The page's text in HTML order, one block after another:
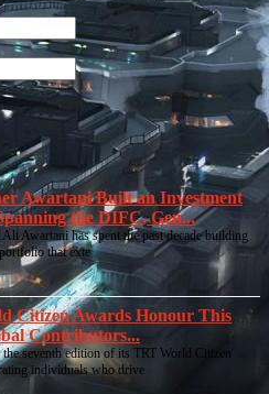
Awartani Built an Investment
the DIFC, Gen...
Ali Awartani has spent the past decade building
that exte
Citizen Awards Honour This
Contributors...
the seventh edition of its TRT World Citizen
individuals who drive